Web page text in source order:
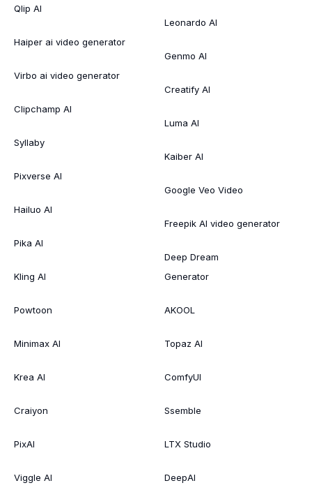
Qlip AI
Haiper ai video generator
Virbo ai video generator
Clipchamp AI
Syllaby
Pixverse AI
Hailuo AI
Pika AI
Kling AI
Powtoon
Minimax AI
Krea AI
Craiyon
PixAI
Viggle AI
Leonardo AI
Genmo AI
Creatify AI
Luma AI
Kaiber AI
Google Veo Video
Freepik AI video generator
Deep Dream
Generator
AKOOL
Topaz AI
ComfyUI
Ssemble
LTX Studio
DeepAI